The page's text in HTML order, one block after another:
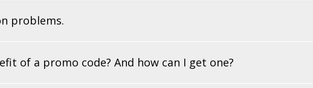
problems.
of a promo code? And how can I get one?